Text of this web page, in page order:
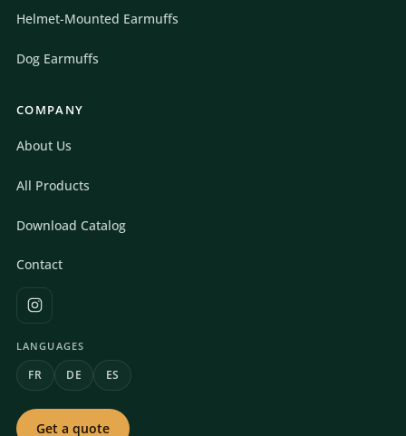
Helmet-Mounted Earmuffs
Dog Earmuffs
COMPANY
About Us
All Products
Download Catalog
Contact
LANGUAGES
FR DE ES
Get a quote